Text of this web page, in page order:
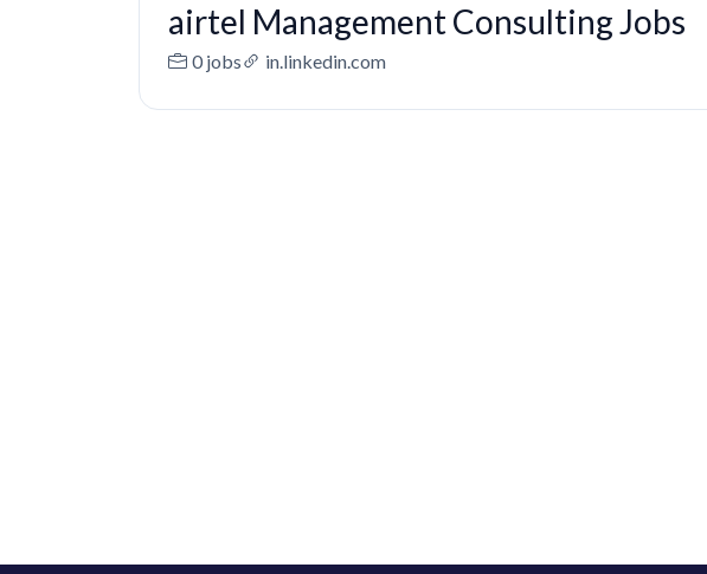
airtel Management Consulting Jobs
0 jobs in.linkedin.com